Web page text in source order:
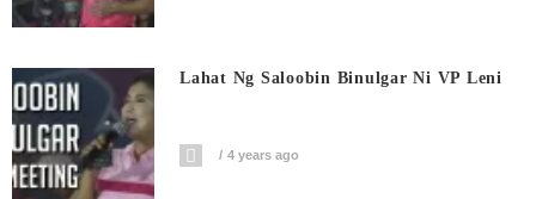
Lahat Ng Saloobin Binulgar Ni VP Leni
4 years ago